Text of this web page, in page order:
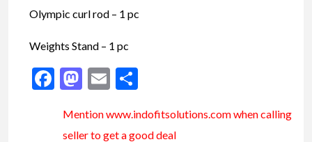
Olympic curl rod – 1 pc
Weights Stand – 1 pc
Facebook
Mastodon
Email
Mention www.indofitsolutions .comwhen calling
seller to get a good deal